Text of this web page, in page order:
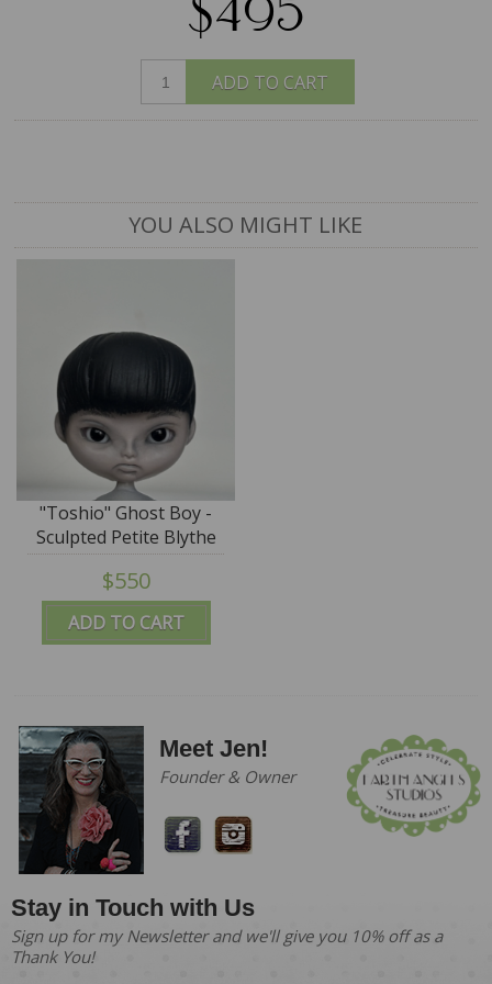
$495
ADD TO CART
YOU ALSO MIGHT LIKE
ADD TO CART
"Toshio" Ghost Boy -
Sculpted Petite Blythe
by DREXLER - SALE
$550
Meet Jen!
Founder & Owner
Stay in Touch with Us
Sign up for my Newsletter and we'll give you 10% off as a
Thank You!